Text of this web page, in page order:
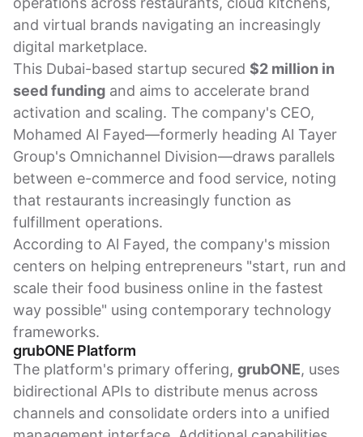
and virtual brands navigating an increasingly
digital marketplace.
This Dubai-based startup secured $2 million in
seed funding and aims to accelerate brand
activation and scaling. The company's CEO,
Mohamed Al Fayed—formerly heading Al Tayer
Group's Omnichannel Division—draws parallels
between e-commerce and food service, noting
that restaurants increasingly function as
fulfillment operations.
According to Al Fayed, the company's mission
centers on helping entrepreneurs "start, run and
scale their food business online in the fastest
way possible" using contemporary technology
frameworks.
grubONE Platform
The platform's primary offering, grubONE, uses
bidirectional APIs to distribute menus across
channels and consolidate orders into a unified